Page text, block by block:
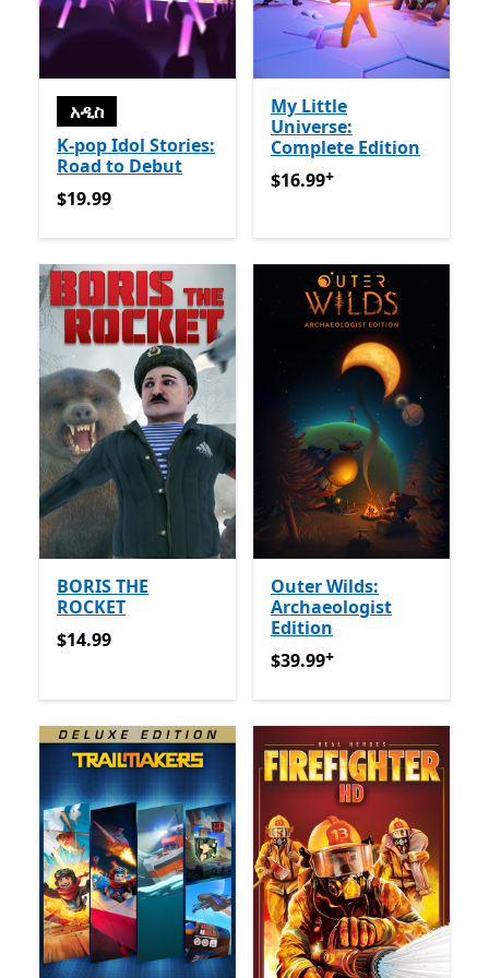
አዲስ
K-pop Idol Stories:
Road to Debut
$19.99
$19.99
My Little
Universe:
Complete Edition
$16.99የመተግበሪያ ግብይቶች
$16.99+
BORIS THE
ROCKET
$14.99
$14.99
Outer Wilds:
Archaeologist
Edition
$39.99የመተግበሪያ ግብይቶች
$39.99+